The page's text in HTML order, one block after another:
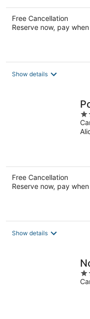
Free Cancellation
Reserve now, pay
Show details
3
of
Free Cancellation
Reserve now, pay
Show details
3